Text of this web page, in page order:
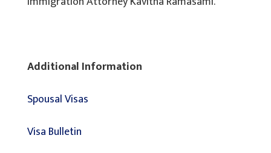
Additional Information
Spousal Visas
Visa Bulletin